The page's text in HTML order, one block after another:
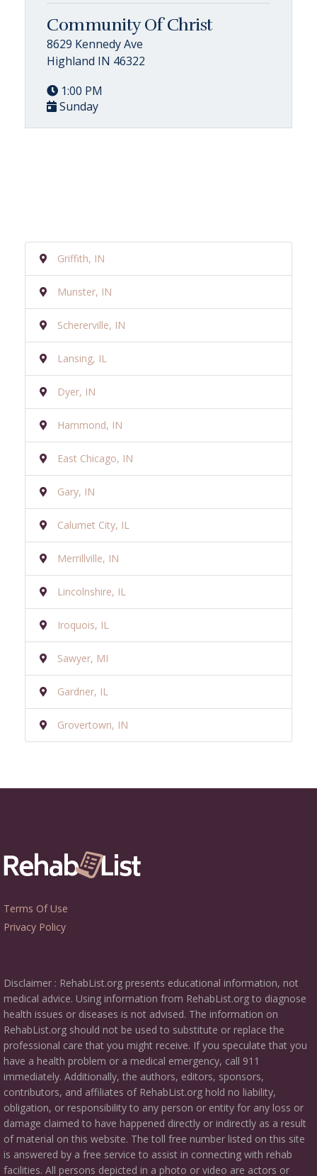
Community Of Christ
8629 Kennedy Ave
Highland IN 46322
1:00 PM
Sunday
Griffith, IN
Munster, IN
Schererville, IN
Lansing, IL
Dyer, IN
Hammond, IN
East Chicago, IN
Gary, IN
Calumet City, IL
Merrillville, IN
Lincolnshire, IL
Iroquois, IL
Sawyer, MI
Gardner, IL
Grovertown, IN
Terms Of Use
Privacy Policy
Disclaimer : RehabList.org presents educational information, not
medical advice. Using information from RehabList.org to diagnose
health issues or diseases is not advised. The information on
RehabList.org should not be used to substitute or replace the
professional care that you might receive. If you speculate that you
have a health problem or a medical emergency, call 911
immediately. Additionally, the authors, editors, sponsors,
contributors, and affiliates of RehabList.org hold no liability,
obligation, or responsibility to any person or entity for any loss or
damage claimed to have happened directly or indirectly as a result
of material on this website. The toll free number listed on this site
is answered by a free service to assist in connecting with rehab
facilities. All persons depicted in a photo or video are actors or